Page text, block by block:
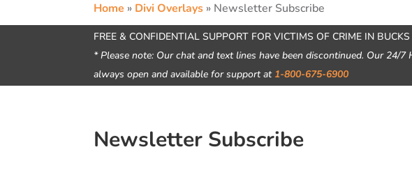
Home » Divi Overlays » Newsletter Subscribe
FREE & CONFIDENTIAL SUPPORT FOR VICTIMS OF CRIME IN
* Please note: Our chat and text lines have been discontinued. Our 24/7
always open and available for support at 1-800-675-6900
Newsletter Subscribe